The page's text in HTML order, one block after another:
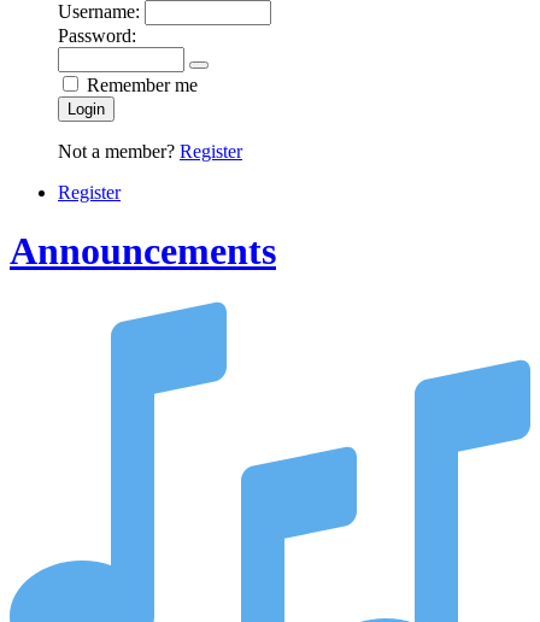
Username:
Password:
Remember me
Login
Not a member? Register
Register
Announcements